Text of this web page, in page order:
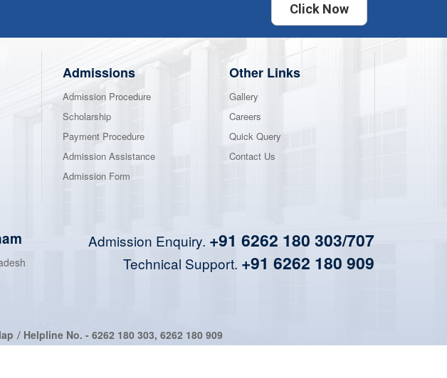
Click Now
Admissions
Admission Procedure
Scholarship
Payment Procedure
Admission Assistance
Admission Form
Other Links
Gallery
Careers
Quick Query
Contact Us
Admission Enquiry. +91 6262 180 303/707
Technical Support. +91 6262 180 909
/ Helpline No. - 6262 180 303, 6262 180 909